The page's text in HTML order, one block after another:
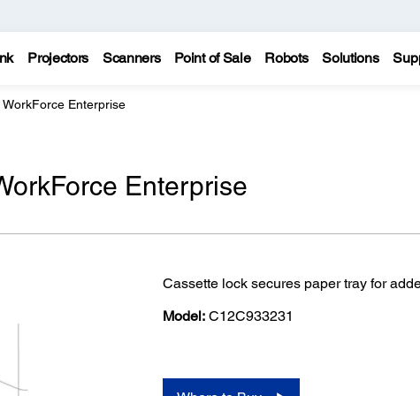
Projectors Scanners Point of Sale Robots Solutions
Enterprise
Enterprise
Cassette lock secures paper tray for
Model: C12C933231